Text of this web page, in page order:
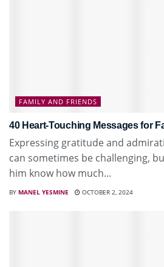
FAMILY AND FRIENDS
40 Heart-Touching Messages for
Expressing gratitude and
can sometimes be challenging,
him know how much...
BY MANEL YESMINE OCTOBER 2, 2024